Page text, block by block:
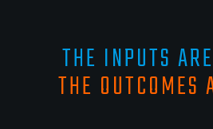
THE INPUTS
THE OUTCOMES